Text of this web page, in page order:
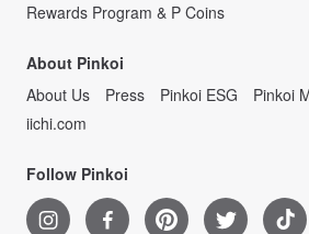
Rewards Program & P Coins
About Pinkoi
About Us
Press Pinkoi ESG Pinkoi
iichi.com
Follow Pinkoi